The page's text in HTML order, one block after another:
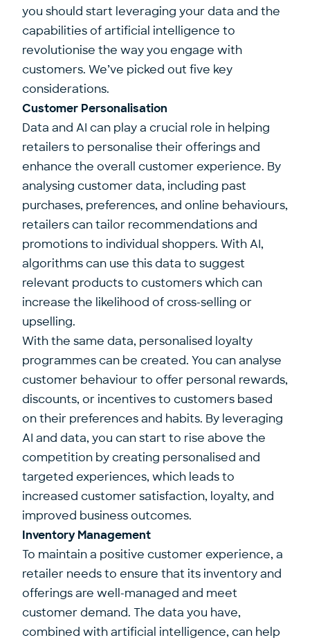
you should start leveraging your data and the
capabilities of artificial intelligence to
revolutionise the way you engage with
customers. We’ve picked out five key
considerations.
Customer Personalisation
Data and AI can play a crucial role in helping
retailers to personalise their offerings and
enhance the overall customer experience. By
analysing customer data, including past
purchases, preferences, and online behaviours,
retailers can tailor recommendations and
promotions to individual shoppers. With AI,
algorithms can use this data to suggest
relevant products to customers which can
increase the likelihood of cross-selling or
upselling.
With the same data, personalised loyalty
programmes can be created. You can analyse
customer behaviour to offer personal rewards,
discounts, or incentives to customers based
on their preferences and habits. By leveraging
AI and data, you can start to rise above the
competition by creating personalised and
targeted experiences, which leads to
increased customer satisfaction, loyalty, and
improved business outcomes.
Inventory Management
To maintain a positive customer experience, a
retailer needs to ensure that its inventory and
offerings are well-managed and meet
customer demand. The data you have,
combined with artificial intelligence, can help